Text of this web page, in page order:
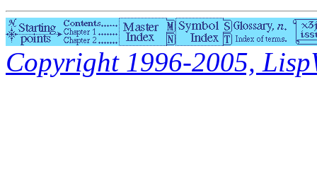
Copyright 1996-2005,